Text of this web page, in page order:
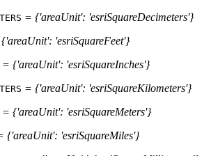
= {'areaUnit': 'esriSquareDecimeters'}
'esriSquareFeet'}
= {'areaUnit': 'esriSquareInches'}
= {'areaUnit': 'esriSquareKilometers'}
= {'areaUnit': 'esriSquareMeters'}
{'areaUnit': 'esriSquareMiles'}